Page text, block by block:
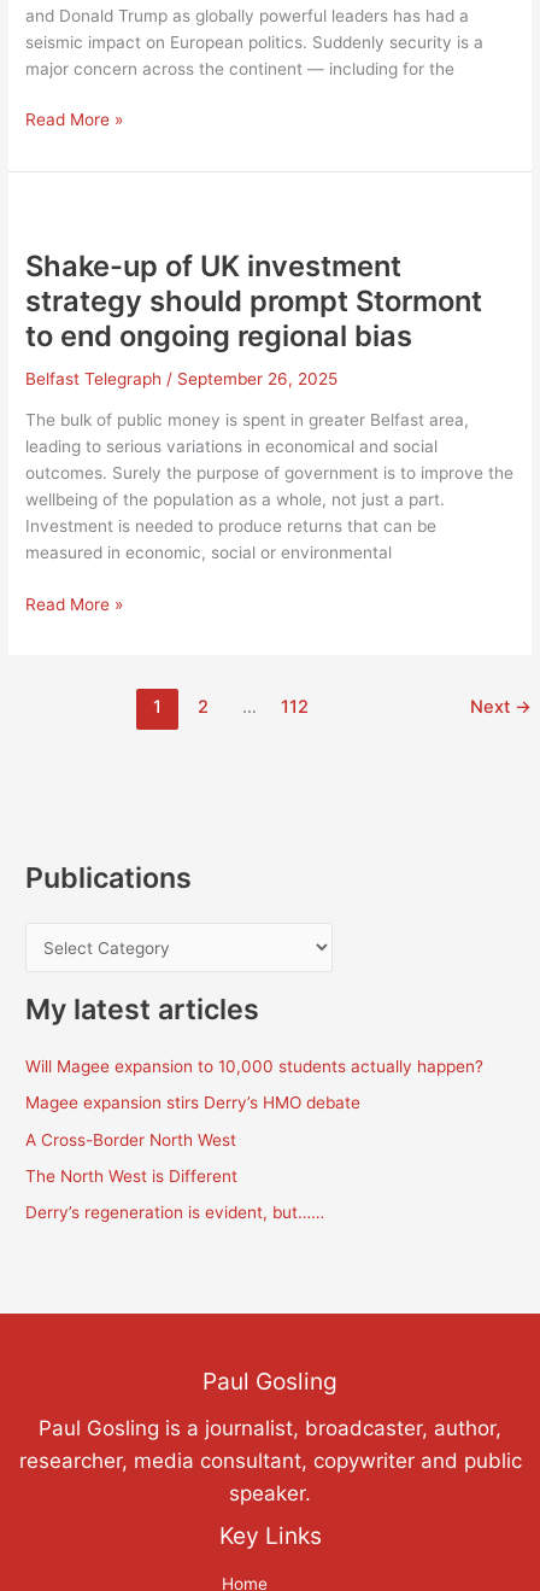
and Donald Trump as globally powerful leaders has had a
seismic impact on European politics. Suddenly security is a
major concern across the continent — including for the
UK-
reset
many
issues
over
Irish
border,
but
lack
consensus
is
Read More »
Shake-up of UK investment
strategy should prompt Stormont
to end ongoing regional bias
Belfast Telegraph / September 26, 2025
The bulk of public money is spent in greater Belfast area,
leading to serious variations in economical and social
outcomes. Surely the purpose of government is to improve the
wellbeing of the population as a whole, not just a part.
Investment is needed to produce returns that can be
measured in economic, social or environmental
Shake-
end
ongoing
bias
Read More »
1 2 … 112 Next →
Publications
b
i
c
a
t
My latest articles
Will Magee expansion to 10,000 students actually happen?
Magee expansion stirs Derry’s HMO debate
A Cross-Border North West
The North West is Different
Derry’s regeneration is evident, but……
Paul Gosling
Paul Gosling is a journalist, broadcaster, author,
researcher, media consultant, copywriter and public
speaker.
Key Links
Home